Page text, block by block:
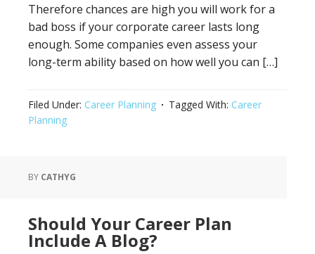
Therefore chances are high you will work for a
bad boss if your corporate career lasts long
enough. Some companies even assess your
long-term ability based on how well you can […]
Filed Under: Career Planning Tagged With: Career
Planning
BY CATHYG
Should Your Career Plan
Include A Blog?